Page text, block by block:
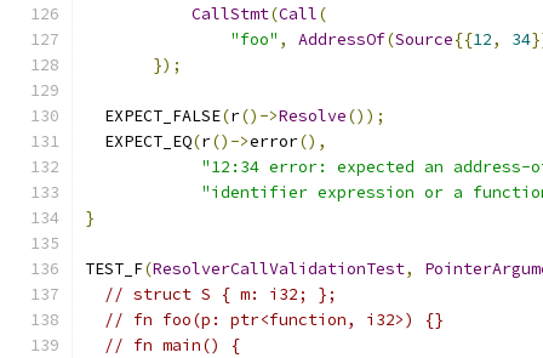
CallStmt(Call(
"foo" , AddressOf(Source{{12, 34
});
  EXPECT_FALSE
(r()->Resolve());
  EXPECT_EQ
(r()->error(),
"12:34 error: expected an
"identifier expression or a
}
TEST_F(ResolverCallValidationTest,
// struct S { m: i32; };
// fn foo(p: ptr<function, i32>) {}
// fn main() {